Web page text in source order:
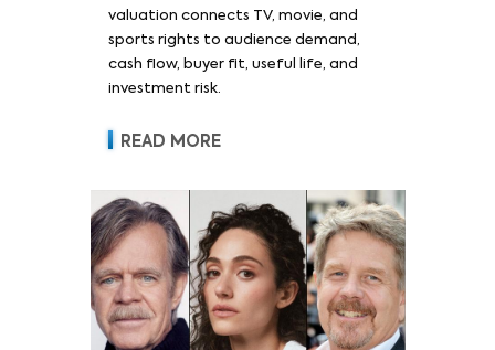
valuation connects TV, movie, and
sports rights to audience demand,
cash flow, buyer fit, useful life, and
investment risk.
READ MORE